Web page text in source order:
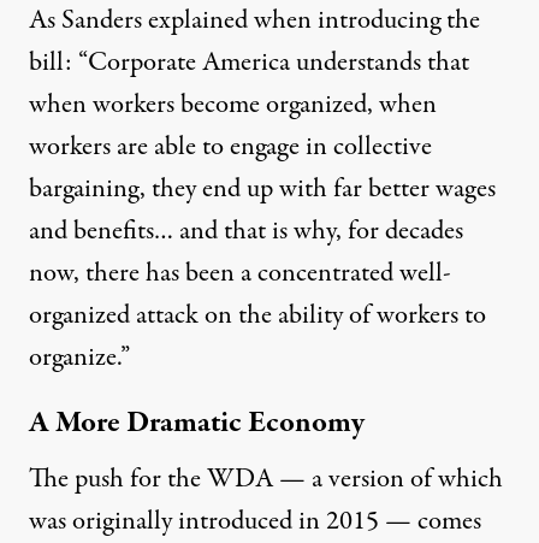
As Sanders explained when introducing the
bill: “Corporate America understands that
when workers become organized, when
workers are able to engage in collective
bargaining, they end up with far better wages
and benefits… and that is why, for decades
now, there has been a concentrated well-
organized attack on the ability of workers to
organize.”
A More Dramatic Economy
The push for the WDA — a version of which
was originally introduced in 2015 — comes